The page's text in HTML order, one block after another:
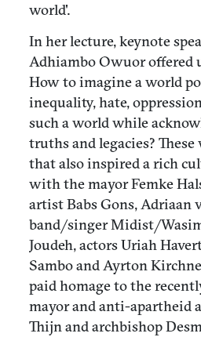
world'.
In her lecture, keynote
Adhiambo Owuor offered
How to imagine a world
inequality, hate,
such a world while
truths and legacies?
that also inspired a rich
with the mayor Femke
artist Babs Gons, Adriaan
band/singer Midist/
Joudeh, actors Uriah
Sambo and Ayrton
paid homage to the
mayor and anti-apartheid
Thijn and archbishop